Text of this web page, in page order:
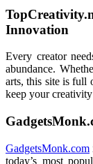
Innovation
Every creator
abundance.
arts, this site is full
keep your
GadgetsMonk.com
today’s most